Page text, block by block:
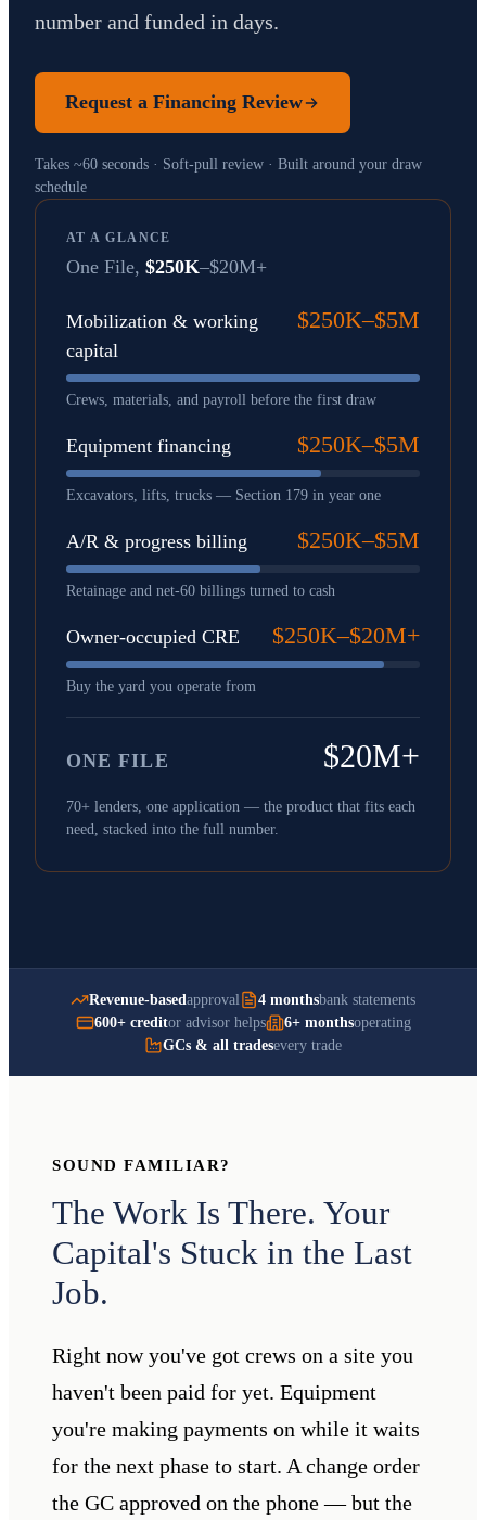
number and funded in days.
Request a Financing Review
Takes ~60 seconds · Soft-pull review · Built around your draw
schedule
AT A GLANCE
One File, $250K–$20M+
Mobilization & working
capital
$250K–$5M
Crews, materials, and payroll before the first draw
Equipment financing $250K–$5M
Excavators, lifts, trucks — Section 179 in year one
A/R & progress billing $250K–$5M
Retainage and net-60 billings turned to cash
Owner-occupied CRE $250K–$20M+
Buy the yard you operate from
ONE FILE $20M+
70+ lenders, one application — the product that fits each
need, stacked into the full number.
Revenue-basedapproval 4 monthsbank statements
600+ creditor advisor helps 6+ monthsoperating
GCs & all tradesevery trade
SOUND FAMILIAR?
The Work Is There. Your
Capital's Stuck in the Last
Job.
Right now you've got crews on a site you
haven't been paid for yet. Equipment
you're making payments on while it waits
for the next phase to start. A change order
the GC approved on the phone — but the